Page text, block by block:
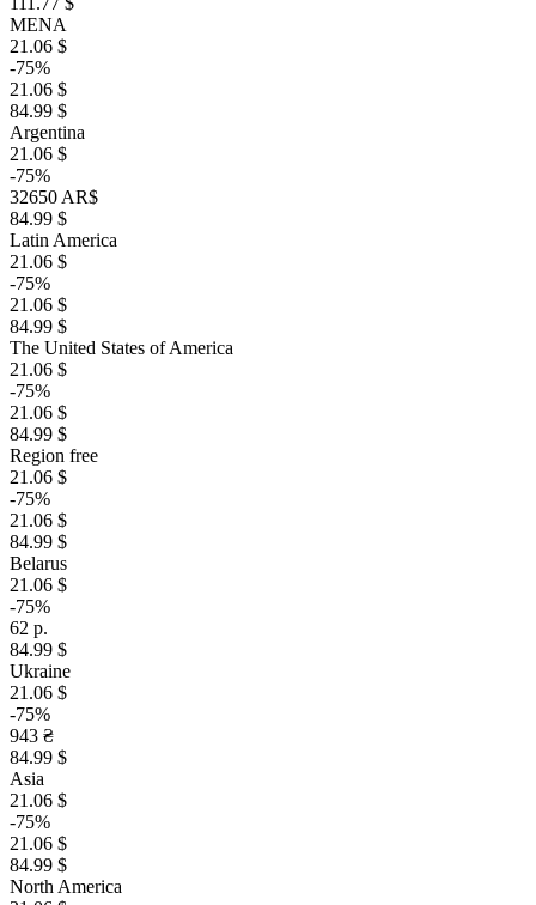
MENA
21.06 $
-75%
21.06 $
84.99 $
Argentina
21.06 $
-75%
32650 AR$
84.99 $
Latin America
21.06 $
-75%
21.06 $
84.99 $
The United States of America
21.06 $
-75%
21.06 $
84.99 $
Region free
21.06 $
-75%
21.06 $
84.99 $
Belarus
21.06 $
-75%
62 р.
84.99 $
Ukraine
21.06 $
-75%
943 ₴
84.99 $
Asia
21.06 $
-75%
21.06 $
84.99 $
North America